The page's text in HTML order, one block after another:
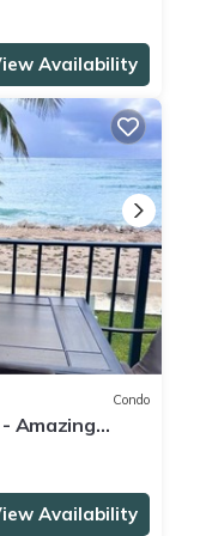
Availability
Condo
Amazing
Availability